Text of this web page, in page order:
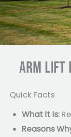
ARM LIFT
Quick Facts
What It Is:
Reasons